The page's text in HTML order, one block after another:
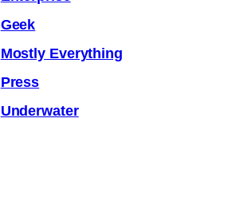
Geek
Mostly Everything
Press
Underwater